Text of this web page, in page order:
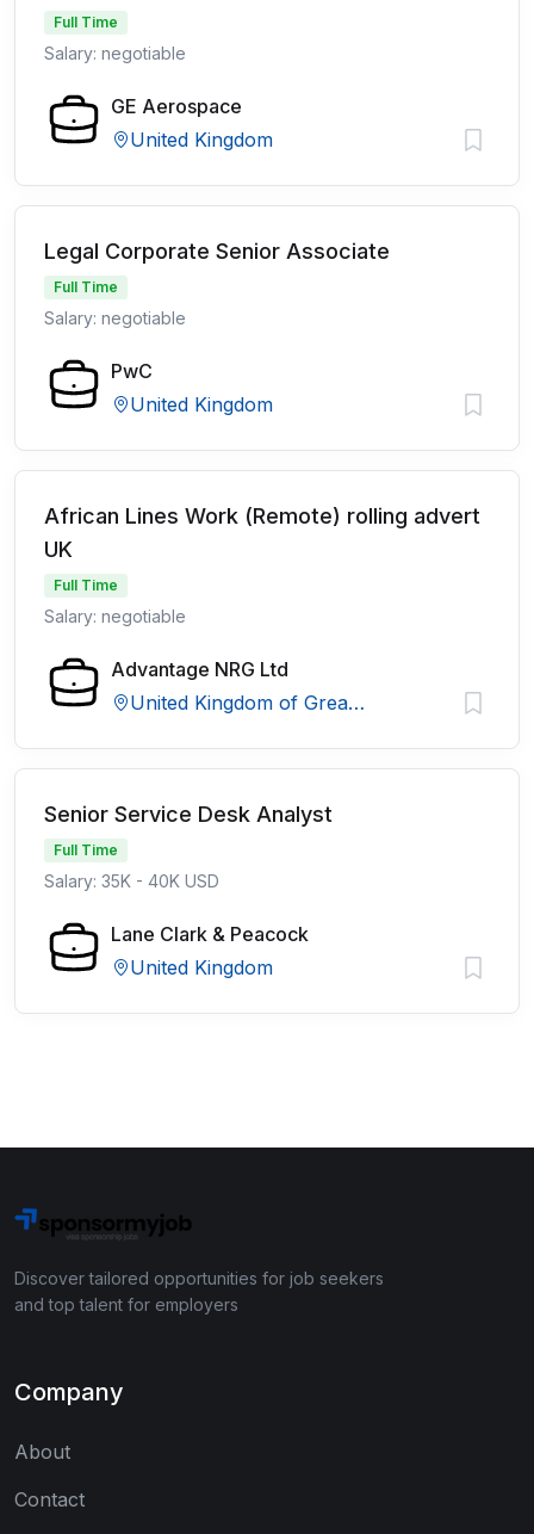
Full Time
Salary: negotiable
GE Aerospace
United Kingdom
Legal Corporate Senior Associate
Full Time
Salary: negotiable
PwC
United Kingdom
African Lines Work (Remote) rolling advert
UK
Full Time
Salary: negotiable
Advantage NRG Ltd
United Kingdom of Great Britain and Northern Ireland
Senior Service Desk Analyst
Full Time
Salary: 35K - 40K USD
Lane Clark & Peacock
United Kingdom
Discover tailored opportunities for job seekers
and top talent for employers
Company
About
Contact